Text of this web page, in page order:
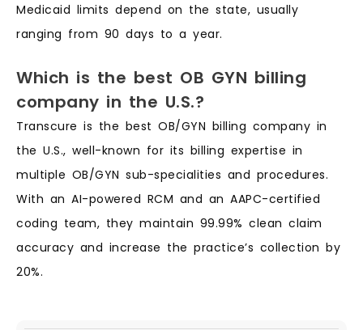
Medicaid limits depend on the state, usually
ranging from 90 days to a year.
Which is the best OB GYN billing
company in the U.S.?
Transcure is the best OB/GYN billing company in
the U.S., well-known for its billing expertise in
multiple OB/GYN sub-specialities and procedures.
With an AI-powered RCM and an AAPC-certified
coding team, they maintain 99.99% clean claim
accuracy and increase the practice’s collection by
20%.